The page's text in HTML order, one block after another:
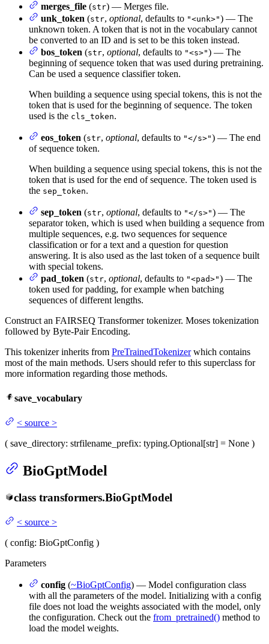
merges_file (str) — Merges file.
unk_token (str, optional, defaults to "<unk>") — The
unknown token. A token that is not in the vocabulary cannot
be converted to an ID and is set to be this token instead.
bos_token (str, optional, defaults to "<s>") — The
beginning of sequence token that was used during pretraining.
Can be used a sequence classifier token.
When building a sequence using special tokens, this is not the
token that is used for the beginning of sequence. The token
used is the cls_token.
eos_token (str, optional, defaults to "</s>") — The end
of sequence token.
When building a sequence using special tokens, this is not the
token that is used for the end of sequence. The token used is
the sep_token.
sep_token (str, optional, defaults to "</s>") — The
separator token, which is used when building a sequence from
multiple sequences, e.g. two sequences for sequence
classification or for a text and a question for question
answering. It is also used as the last token of a sequence built
with special tokens.
pad_token (str, optional, defaults to "<pad>") — The
token used for padding, for example when batching
sequences of different lengths.
Construct an FAIRSEQ Transformer tokenizer. Moses tokenization
followed by Byte-Pair Encoding.
This tokenizer inherits from PreTrainedTokenizerwhich contains
most of the main methods. Users should refer to this superclass for
more information regarding those methods.
save_vocabulary
< source >
( save_directory: strfilename_prefix: typing.Optional[str] = None )
BioGptModel
class transformers.BioGptModel
< source >
( config: BioGptConfig )
Parameters
config (~BioGptConfig) — Model configuration class
with all the parameters of the model. Initializing with a config
file does not load the weights associated with the model, only
the configuration. Check out the from_pretrained() method to
load the model weights.